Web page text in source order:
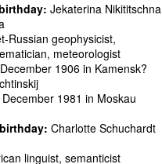
Jekaterina Nikititschna
Russian geophysicist,
meteorologist
1906 in Kamensk?
1981 in Moskau
Charlotte Schuchardt
linguist, semanticist